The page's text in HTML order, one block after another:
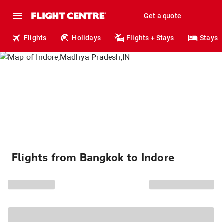
Get a quote
Flights Holidays Flights + Stays Stays
Flights from Bangkok to Indore